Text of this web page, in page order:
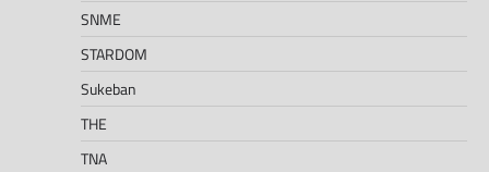
SNME
STARDOM
Sukeban
THE
TNA